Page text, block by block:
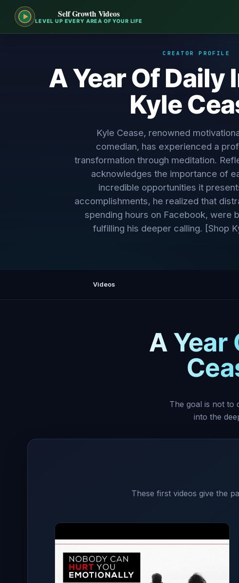
Self Growth Videos
LEVEL UP EVERY AREA OF YOUR LIFE
CREATOR PROFILE
A Year Of Daily
Kyle
Kyle Cease, renowned
comedian, has experienced a
transformation through meditation.
acknowledges the importance of
incredible opportunities it
accomplishments, he realized that
spending hours on Facebook, were
fulfilling his deeper calling. [Shop
Videos
A Year
The goal is not to
into the
These first videos give the